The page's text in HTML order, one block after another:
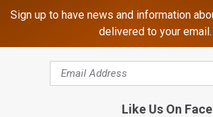
keep your eyes on local updates because
One example: Toms River
or-treating to a completely different day.
Highway Safety Ranking For 2025
Sign up to have news and information
delivered to your email.
Like Us On